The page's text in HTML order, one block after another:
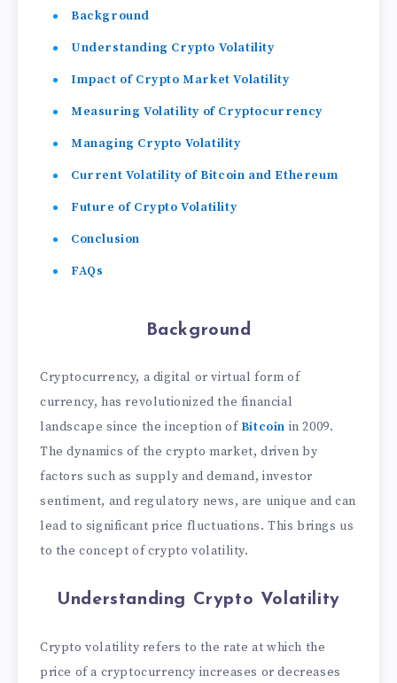
Background
Understanding Crypto Volatility
Impact of Crypto Market Volatility
Measuring Volatility of Cryptocurrency
Managing Crypto Volatility
Current Volatility of Bitcoin and Ethereum
Future of Crypto Volatility
Conclusion
FAQs
Background
Cryptocurrency, a digital or virtual form of
currency, has revolutionized the financial
landscape since the inception ofBitcoin in 2009.
The dynamics of the crypto market, driven by
factors such as supply and demand, investor
sentiment, and regulatory news, are unique and can
lead to significant price fluctuations. This brings us
to the concept of crypto volatility.
Understanding Crypto Volatility
Crypto volatility refers to the rate at which the
price of a cryptocurrency increases or decreases